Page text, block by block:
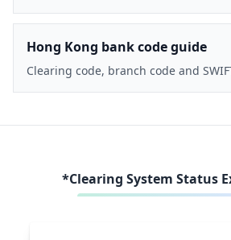
Hong Kong bank code guide
Clearing code, branch code and
*Clearing System Status